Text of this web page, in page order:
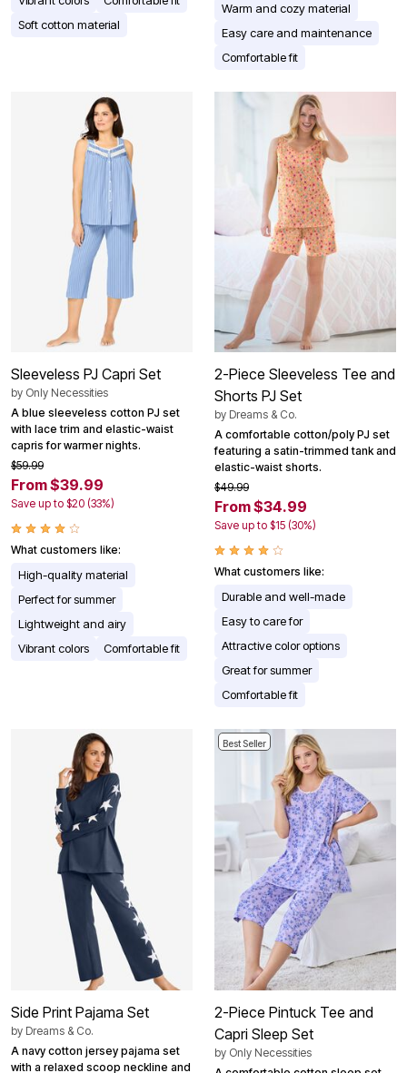
Soft cotton material
Warm and cozy material
Easy care and maintenance
Comfortable fit
Sleeveless PJ Capri Set
by Only Necessities
A blue sleeveless cotton PJ set
with lace trim and elastic-waist
capris for warmer nights.
$59.99
From $39.99
Save up to $20 (33%)
What customers like:
High-quality material
Perfect for summer
Lightweight and airy
Vibrant colors
Comfortable fit
2-Piece Sleeveless Tee and
Shorts PJ Set
by Dreams & Co.
A comfortable cotton/poly PJ set
featuring a satin-trimmed tank and
elastic-waist shorts.
$49.99
From $34.99
Save up to $15 (30%)
What customers like:
Durable and well-made
Easy to care for
Attractive color options
Great for summer
Comfortable fit
Side Print Pajama Set
by Dreams & Co.
A navy cotton jersey pajama set
with a relaxed scoop neckline and
Best Seller
2-Piece Pintuck Tee and
Capri Sleep Set
by Only Necessities